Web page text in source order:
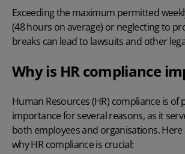
Exceeding the maximum permitted
(48 hours on average) or neglecting to
breaks can lead to lawsuits and other
Why is HR compliance
Human Resources (HR) compliance is of
importance for several reasons, as it
both employees and organisations. Here
why HR compliance is crucial: